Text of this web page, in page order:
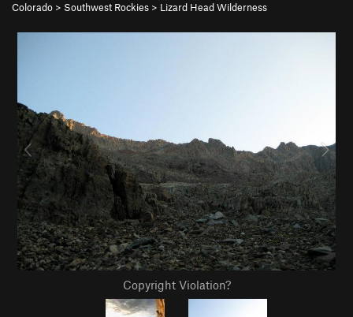
Colorado > Southwest Rockies > Lizard Head Wilderness
Copyright Violation?